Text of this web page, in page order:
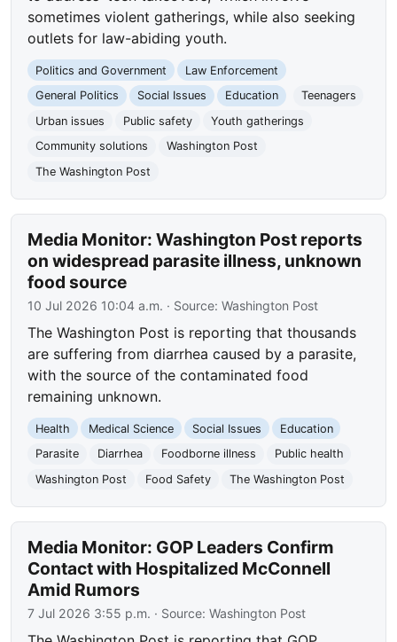
sometimes violent gatherings, while also seeking
outlets for law-abiding youth.
Politics and Government
Law Enforcement
General Politics
Social Issues Education
Teenagers
Urban issues
Public safety
Youth gatherings
Community solutions
Washington Post
The Washington Post
Media Monitor: Washington Post reports
on widespread parasite illness, unknown
food source
10 Jul 2026 10:04 a.m. · Source:Washington Post
The Washington Post is reporting that thousands
are suffering from diarrhea caused by a parasite,
with the source of the contaminated food
remaining unknown.
Health Medical Science Social Issues
Education
Parasite
Diarrhea Foodborne illness
Public health
Washington Post
Food Safety The Washington Post
Media Monitor: GOP Leaders Confirm
Contact with Hospitalized McConnell
Amid Rumors
7 Jul 2026 3:55 p.m. · Source:Washington Post